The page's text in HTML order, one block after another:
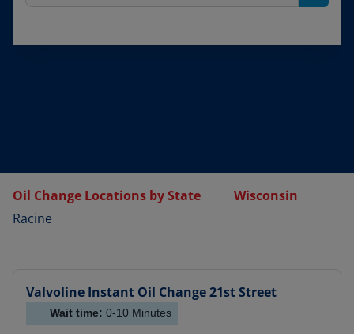
Oil Change Locations by State
Wisconsin
Racine
Valvoline Instant Oil Change21st Street
Wait time: 0-10 Minutes